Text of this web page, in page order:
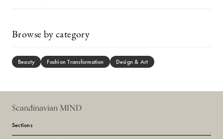
Browse by category
Beauty Fashion Transformation Design & Art
Scandinavian MIND
Sections